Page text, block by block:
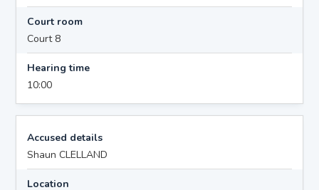
Court room
Court 8
Hearing time
10:00
Accused details
Shaun CLELLAND
Location